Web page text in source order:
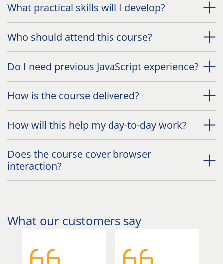
What practical skills will I develop?
Who should attend this course?
Do I need previous JavaScript experience?
How is the course delivered?
How will this help my day-to-day work?
Does the course cover browser
interaction?
What our customers say